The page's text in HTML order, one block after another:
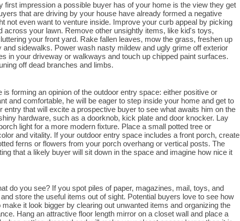
first impression a possible buyer has of your home is the view they get
that are driving by your house have already formed a negative
not even want to venture inside. Improve your curb appeal by picking
your lawn. Remove other unsightly items, like kid's toys,
your front yard. Rake fallen leaves, mow the grass, freshen up
sidewalks. Power wash nasty mildew and ugly grime off exterior
in your driveway or walkways and touch up chipped paint surfaces.
off dead branches and limbs.
forming an opinion of the outdoor entry space: either positive or
and comfortable, he will be eager to step inside your home and get to
that will excite a prospective buyer to see what awaits him on the
hardware, such as a doorknob, kick plate and door knocker. Lay
light for a more modern fixture. Place a small potted tree or
and vitality. If your outdoor entry space includes a front porch, create
ferns or flowers from your porch overhang or vertical posts. The
that a likely buyer will sit down in the space and imagine how nice it
do you see? If you spot piles of paper, magazines, mail, toys, and
store the useful items out of sight. Potential buyers love to see how
it look bigger by clearing out unwanted items and organizing the
Hang an attractive floor length mirror on a closet wall and place a